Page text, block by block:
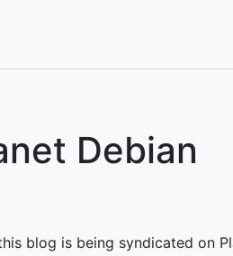
Debian
blog is being syndicated on